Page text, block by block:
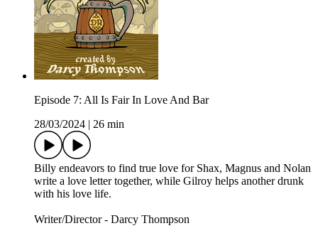
Episode 7: All Is Fair In Love And Bar
28/03/2024
26 min
Billy endeavors to find true love for Shax, Magnus and Nolan
write a love letter together, while Gilroy helps another drunk
with his love life.
Writer/Director - Darcy Thompson